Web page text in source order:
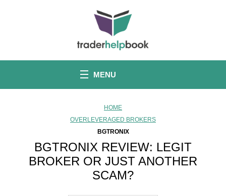
MENU
HOME
OVERLEVERAGED BROKERS
BGTRONIX
BGTRONIX REVIEW: LEGIT
BROKER OR JUST ANOTHER
SCAM?